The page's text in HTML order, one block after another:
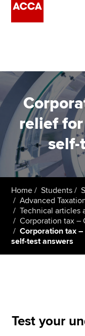
Employers
Learning providers
Members
Students
Affiliates
Policy and insights
Search jobs
Find an accountant
relief for
self-
Home Students
Advanced
Technical articles
Corporation tax –
Corporation tax
self-test answers
Test your